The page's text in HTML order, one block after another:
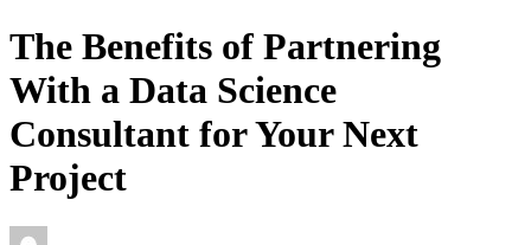
The Benefits of Partnering
With a Data Science
Consultant for Your Next
Project